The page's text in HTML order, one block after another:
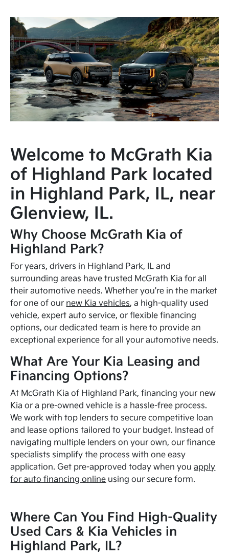
Welcome to McGrath Kia
of Highland Park located
in Highland Park, IL, near
Glenview, IL.
Why Choose McGrath Kia of
Highland Park?
For years, drivers in Highland Park, IL and
surrounding areas have trusted McGrath Kia for all
their automotive needs. Whether you're in the market
for one of our new Kia vehicles, a high-quality used
vehicle, expert auto service, or flexible financing
options, our dedicated team is here to provide an
exceptional experience for all your automotive needs.
What Are Your Kia Leasing and
Financing Options?
At McGrath Kia of Highland Park, financing your new
Kia or a pre-owned vehicle is a hassle-free process.
We work with top lenders to secure competitive loan
and lease options tailored to your budget. Instead of
navigating multiple lenders on your own, our finance
specialists simplify the process with one easy
application. Get pre-approved today when youapply
for auto financing online using our secure form.
Where Can You Find High-Quality
Used Cars & Kia Vehicles in
Highland Park, IL?